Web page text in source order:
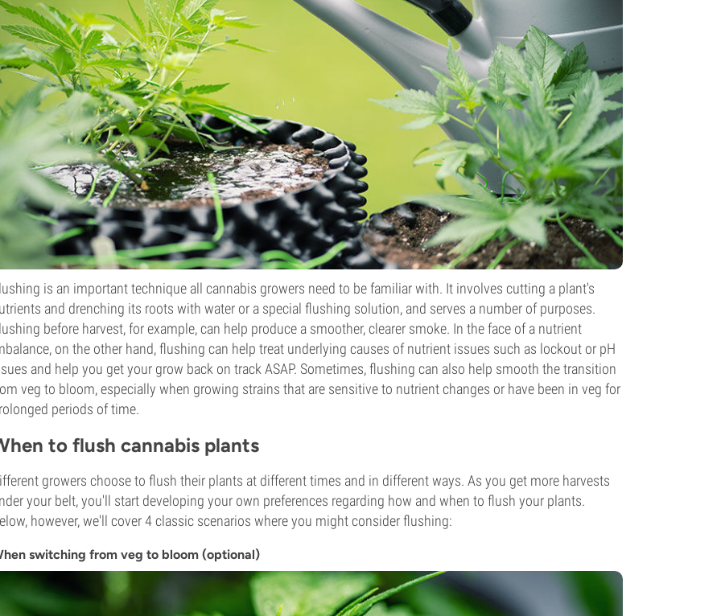
is an important technique all cannabis growers need to be familiar with. It involves cutting a plant's
and drenching its roots with water or a special flushing solution, and serves a number of purposes.
before harvest, for example, can help produce a smoother, clearer smoke. In the face of a nutrient
on the other hand, flushing can help treat underlying causes of nutrient issues such as lockout or pH
and help you get your grow back on track ASAP. Sometimes, flushing can also help smooth the transition
veg to bloom, especially when growing strains that are sensitive to nutrient changes or have been in veg for
periods of time.
to flush cannabis plants
growers choose to flush their plants at different times and in different ways. As you get more harvests
your belt, you'll start developing your own preferences regarding how and when to flush your plants.
however, we'll cover 4 classic scenarios where you might consider flushing:
switching from veg to bloom (optional)